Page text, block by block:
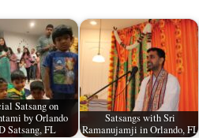
Satsang on
by Orlando
Satsang, FL
Satsangs with Sri
Ramanujamji in Orlando, FL